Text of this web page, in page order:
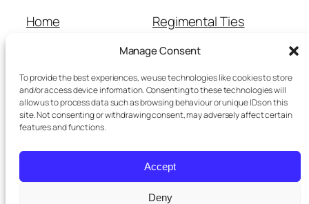
Manage Consent
To provide the best experiences, we use technologies like cookies to store
and/or access device information. Consenting to these technologies will
allow us to process data such as browsing behaviour or unique IDs on this
site. Not consenting or withdrawing consent, may adversely affect certain
features and functions.
Accept
Deny
Home
Cart
Checkout
Refunds and Returns
Terms and Conditions
Regimental Ties
School Ties
Wedding Ties